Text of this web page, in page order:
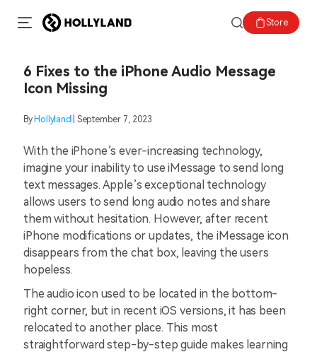
Store
6 Fixes to the iPhone Audio Message
Icon Missing
By Hollyland | September 7, 2023
With the iPhone’s ever-increasing technology,
imagine your inability to use iMessage to send long
text messages. Apple’s exceptional technology
allows users to send long audio notes and share
them without hesitation. However, after recent
iPhone modifications or updates, the iMessage icon
disappears from the chat box, leaving the users
hopeless.
The audio icon used to be located in the bottom-
right corner, but in recent iOS versions, it has been
relocated to another place. This most
straightforward step-by-step guide makes learning